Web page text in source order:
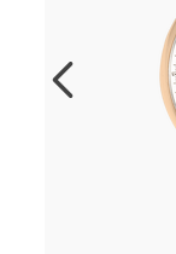
and-
stainless-